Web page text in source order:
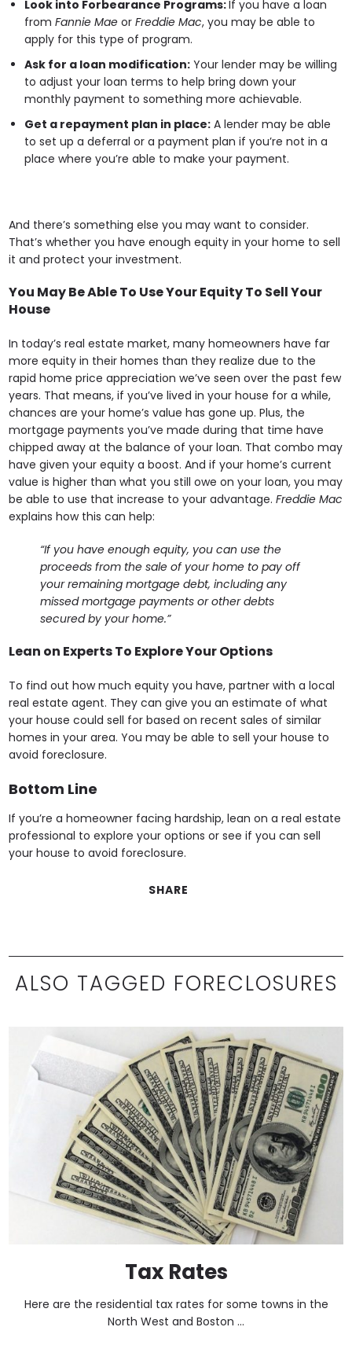
Look into Forbearance Programs:If you have a loan
fromFannie Mae orFreddie Mac, you may be able to
apply for this type of program.
Ask for a loan modification: Your lender may be willing
to adjust your loan terms to help bring down your
monthly payment to something more achievable.
Get a repayment plan in place: A lender may be able
to set up a deferral or a payment plan if you’re not in a
place where you’re able to make your payment.
And there’s something else you may want to consider.
That’s whether you have enough equity in your home to sell
it and protect your investment.
You May Be Able To Use Your Equity To Sell Your
House
In today’s real estate market, many homeowners have far
more equity in their homes than they realize due to the
rapid home price appreciation we’ve seen over the past few
years. That means, if you’ve lived in your house for a while,
chances are your home’s value has gone up. Plus, the
mortgage payments you’ve made during that time have
chipped away at the balance of your loan. That combo may
have given your equity a boost. And if your home’s current
value is higher than what you still owe on your loan, you may
be able to use that increase to your advantage.Freddie Mac
explains how this can help:
“If you have enough equity, you can use the
proceeds from the sale of your home to pay off
your remaining mortgage debt, including any
missed mortgage payments or other debts
secured by your home.”
Lean on Experts To Explore Your Options
To find out how much equity you have, partner with a local
real estate agent. They can give you an estimate of what
your house could sell for based on recent sales of similar
homes in your area. You may be able to sell your house to
avoid foreclosure.
Bottom Line
If you’re a homeowner facing hardship, lean on a real estate
professional to explore your options or see if you can sell
your house to avoid foreclosure.
SHARE
ALSO TAGGED FORECLOSURES
Tax Rates
Here are the residential tax rates for some towns in the
North West and Boston ...